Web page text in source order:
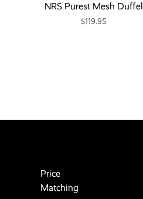
NRS Purest Mesh Duffel
$119.95
Price
Matching